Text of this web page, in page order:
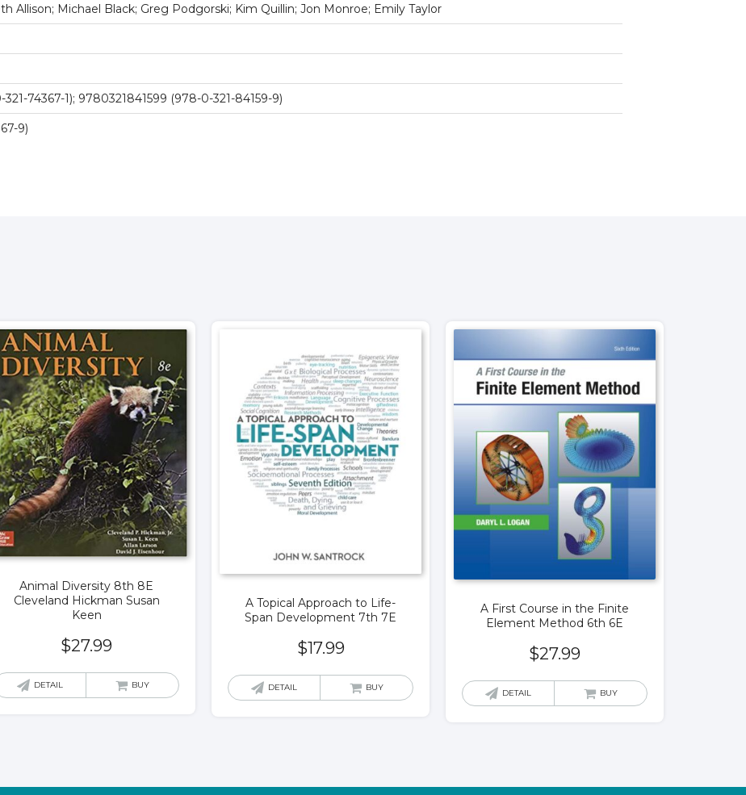
Allison; Michael Black; Greg Podgorski; Kim Quillin; Jon Monroe; Emily Taylor
74367-1); 9780321841599 (978-0-321-84159-9)
9)
Animal Diversity 8th 8E
Cleveland Hickman Susan
Keen
$27.99
DETAIL BUY
A Topical Approach to Life-
Span Development 7th 7E
$17.99
DETAIL BUY
A First Course in the Finite
Element Method 6th 6E
$27.99
DETAIL BUY